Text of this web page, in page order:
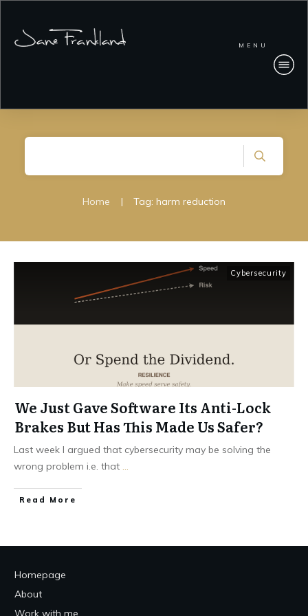
MENU
Home | Tag: harm reduction
Cybersecurity
We Just Gave Software Its Anti-Lock
Brakes But Has This Made Us Safer?
Last week I argued that cybersecurity may be solving the
wrong problem i.e. that ...
Read More
Homepage
About
Work with me